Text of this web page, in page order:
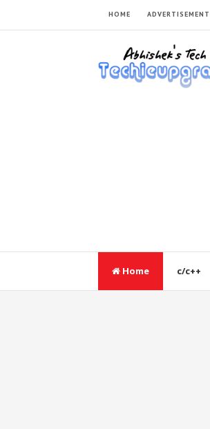
HOME ADVERTISEMENT
Home c/c++